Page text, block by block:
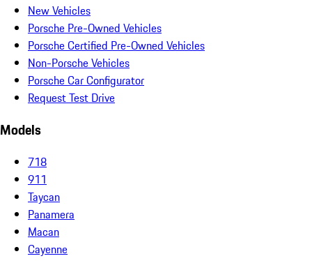
New Vehicles
Porsche Pre-Owned Vehicles
Porsche Certified Pre-Owned Vehicles
Non-Porsche Vehicles
Porsche Car Configurator
Request Test Drive
Models
718
911
Taycan
Panamera
Macan
Cayenne